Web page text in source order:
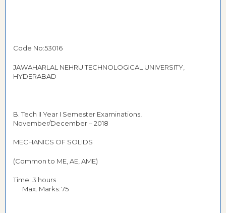
Code No:53016
JAWAHARLAL NEHRU TECHNOLOGICAL UNIVERSITY,
HYDERABAD
B. Tech II Year I Semester Examinations,
November/December – 2018
MECHANICS OF SOLIDS
(Common to ME, AE, AME)
Time: 3 hours
Max. Marks: 75